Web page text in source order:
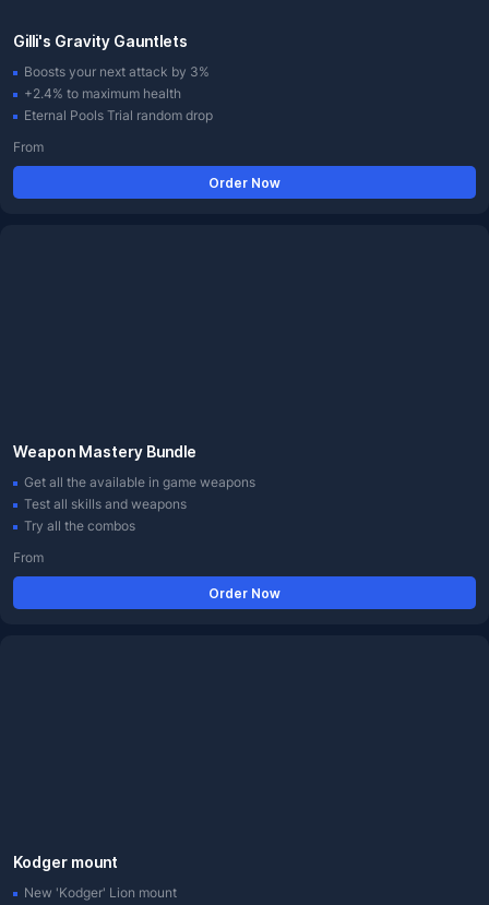
Gilli's Gravity Gauntlets
Boosts your next attack by 3%
+2.4% to maximum health
Eternal Pools Trial random drop
From
Order Now
Weapon Mastery Bundle
Get all the available in game weapons
Test all skills and weapons
Try all the combos
From
Order Now
Kodger mount
New 'Kodger' Lion mount